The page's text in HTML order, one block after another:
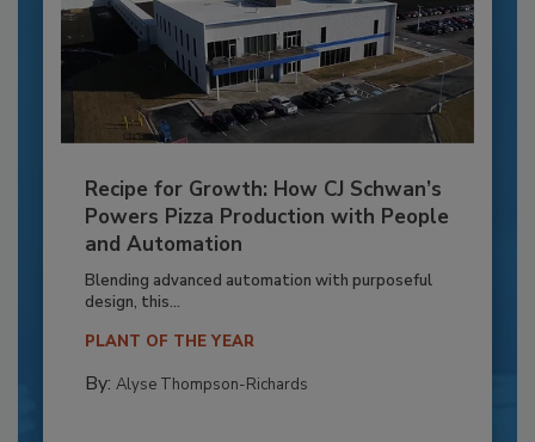
Recipe for Growth: How CJ Schwan’s
Powers Pizza Production with People
and Automation
Blending advanced automation with purposeful
design, this...
PLANT OF THE YEAR
By: Alyse Thompson-Richards